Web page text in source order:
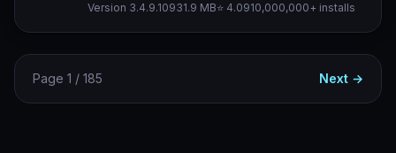
Version 3.4.9.10931.9 MB⭐ 4.0910,000,000+ installs
Page 1 / 185 Next →